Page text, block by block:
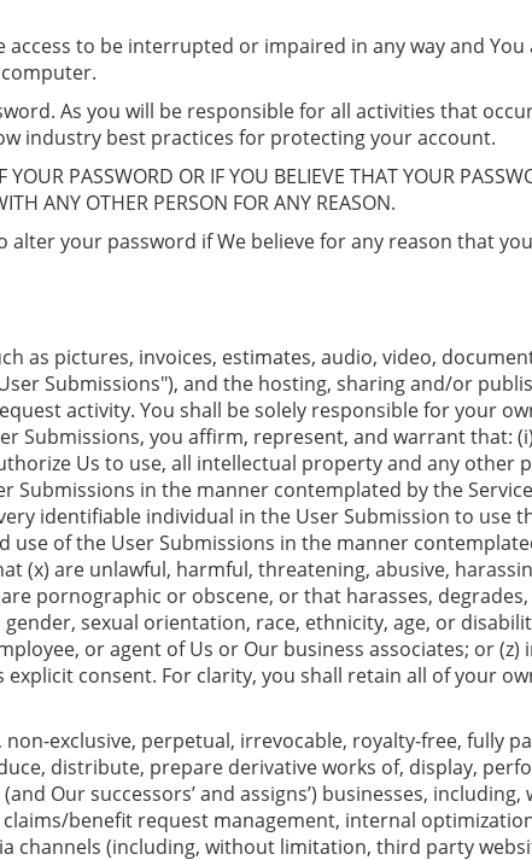
to be interrupted or impaired in any way and
As you will be responsible for all activities that
industry best practices for protecting your account.
PASSWORD OR IF YOU BELIEVE THAT YOUR
ANY OTHER PERSON FOR ANY REASON.
your password if We believe for any reason that
as pictures, invoices, estimates, audio, video,
Submissions"), and the hosting, sharing and/or
activity. You shall be solely responsible for your
Submissions, you affirm, represent, and warrant that:
Us to use, all intellectual property and any other
Submissions in the manner contemplated by the
identifiable individual in the User Submission to use
of the User Submissions in the manner
(x) are unlawful, harmful, threatening, abusive,
pornographic or obscene, or that harasses,
sexual orientation, race, ethnicity, age, or
or agent of Us or Our business associates; or (z)
consent. For clarity, you shall retain all of your
exclusive, perpetual, irrevocable, royalty-free, fully
distribute, prepare derivative works of, display,
Our successors’ and assigns’) businesses,
benefit request management, internal
(including, without limitation, third party